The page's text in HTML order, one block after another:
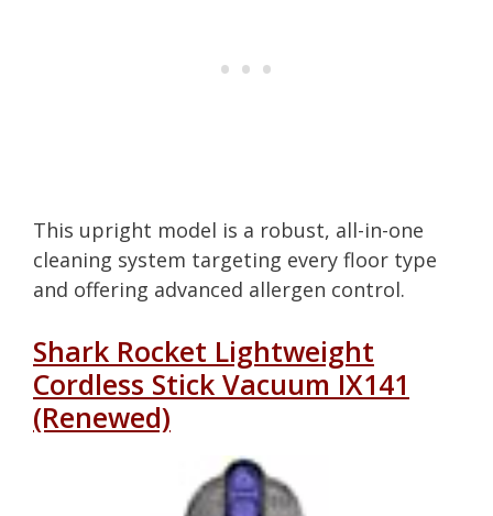
This upright model is a robust, all-in-one
cleaning system targeting every floor type
and offering advanced allergen control.
Shark Rocket Lightweight
Cordless Stick Vacuum IX141
(Renewed)